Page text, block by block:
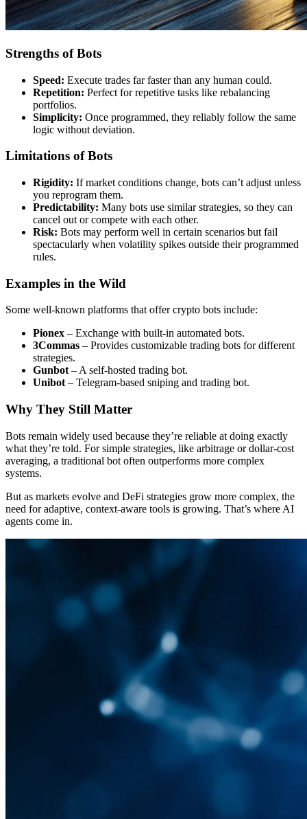
Strengths of Bots
Speed: Execute trades far faster than any human could.
Repetition: Perfect for repetitive tasks like rebalancing
portfolios.
Simplicity: Once programmed, they reliably follow the same
logic without deviation.
Limitations of Bots
Rigidity: If market conditions change, bots can’t adjust unless
you reprogram them.
Predictability: Many bots use similar strategies, so they can
cancel out or compete with each other.
Risk: Bots may perform well in certain scenarios but fail
spectacularly when volatility spikes outside their programmed
rules.
Examples in the Wild
Some well-known platforms that offer crypto bots include:
Pionex – Exchange with built-in automated bots.
3Commas – Provides customizable trading bots for different
strategies.
Gunbot – A self-hosted trading bot.
Unibot – Telegram-based sniping and trading bot.
Why They Still Matter
Bots remain widely used because they’re reliable at doing exactly
what they’re told. For simple strategies, like arbitrage or dollar-cost
averaging, a traditional bot often outperforms more complex
systems.
But as markets evolve and DeFi strategies grow more complex, the
need for adaptive, context-aware tools is growing. That’s where AI
agents come in.